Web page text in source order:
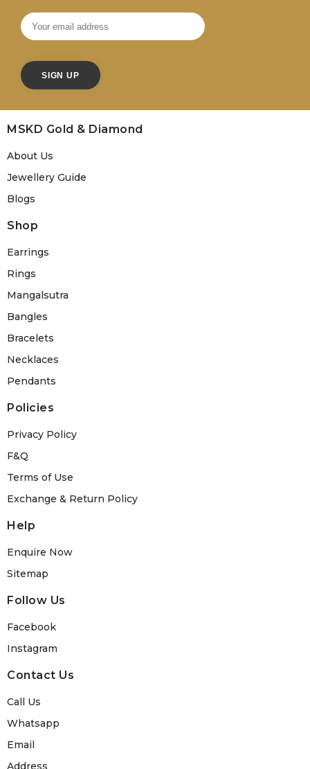
MSKD Gold & Diamond
About Us
Jewellery Guide
Blogs
Shop
Earrings
Rings
Mangalsutra
Bangles
Bracelets
Necklaces
Pendants
Policies
Privacy Policy
F&Q
Terms of Use
Exchange & Return Policy
Help
Enquire Now
Sitemap
Follow Us
Facebook
Instagram
Contact Us
Call Us
Whatsapp
Email
Address